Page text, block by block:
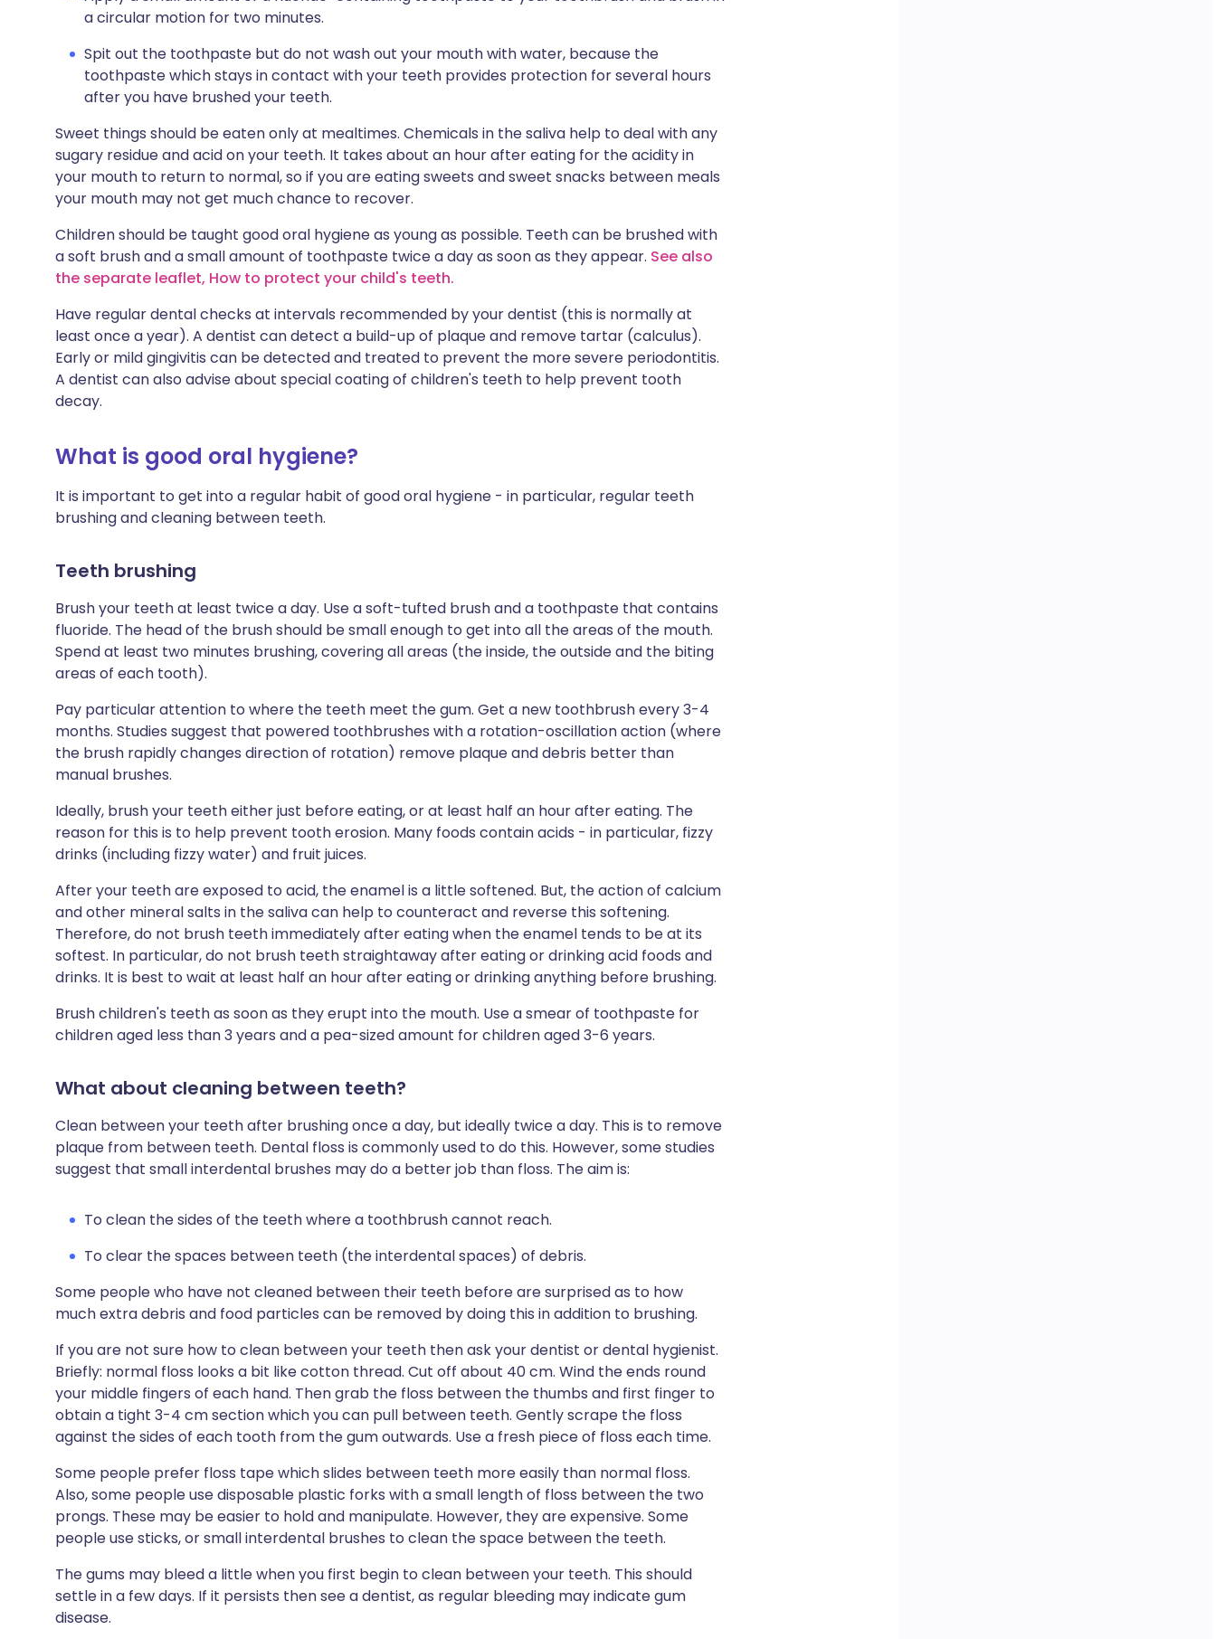
a circular motion for two minutes.
Spit out the toothpaste but do not wash out your mouth with water, because the
toothpaste which stays in contact with your teeth provides protection for several hours
after you have brushed your teeth.
Sweet things should be eaten only at mealtimes. Chemicals in the saliva help to deal with any
sugary residue and acid on your teeth. It takes about an hour after eating for the acidity in
your mouth to return to normal, so if you are eating sweets and sweet snacks between meals
your mouth may not get much chance to recover.
Children should be taught good oral hygiene as young as possible. Teeth can be brushed with
a soft brush and a small amount of toothpaste twice a day as soon as they appear. See also
the separate leaflet, How to protect your child's teeth.
Have regular dental checks at intervals recommended by your dentist (this is normally at
least once a year). A dentist can detect a build-up of plaque and remove tartar (calculus).
Early or mild gingivitis can be detected and treated to prevent the more severe periodontitis.
A dentist can also advise about special coating of children's teeth to help prevent tooth
decay.
What is good oral hygiene?
It is important to get into a regular habit of good oral hygiene - in particular, regular teeth
brushing and cleaning between teeth.
Teeth brushing
Brush your teeth at least twice a day. Use a soft-tufted brush and a toothpaste that contains
fluoride. The head of the brush should be small enough to get into all the areas of the mouth.
Spend at least two minutes brushing, covering all areas (the inside, the outside and the biting
areas of each tooth).
Pay particular attention to where the teeth meet the gum. Get a new toothbrush every 3-4
months. Studies suggest that powered toothbrushes with a rotation-oscillation action (where
the brush rapidly changes direction of rotation) remove plaque and debris better than
manual brushes.
Ideally, brush your teeth either just before eating, or at least half an hour after eating. The
reason for this is to help prevent tooth erosion. Many foods contain acids - in particular, fizzy
drinks (including fizzy water) and fruit juices.
After your teeth are exposed to acid, the enamel is a little softened. But, the action of calcium
and other mineral salts in the saliva can help to counteract and reverse this softening.
Therefore, do not brush teeth immediately after eating when the enamel tends to be at its
softest. In particular, do not brush teeth straightaway after eating or drinking acid foods and
drinks. It is best to wait at least half an hour after eating or drinking anything before brushing.
Brush children's teeth as soon as they erupt into the mouth. Use a smear of toothpaste for
children aged less than 3 years and a pea-sized amount for children aged 3-6 years.
What about cleaning between teeth?
Clean between your teeth after brushing once a day, but ideally twice a day. This is to remove
plaque from between teeth. Dental floss is commonly used to do this. However, some studies
suggest that small interdental brushes may do a better job than floss. The aim is:
To clean the sides of the teeth where a toothbrush cannot reach.
To clear the spaces between teeth (the interdental spaces) of debris.
Some people who have not cleaned between their teeth before are surprised as to how
much extra debris and food particles can be removed by doing this in addition to brushing.
If you are not sure how to clean between your teeth then ask your dentist or dental hygienist.
Briefly: normal floss looks a bit like cotton thread. Cut off about 40 cm. Wind the ends round
your middle fingers of each hand. Then grab the floss between the thumbs and first finger to
obtain a tight 3-4 cm section which you can pull between teeth. Gently scrape the floss
against the sides of each tooth from the gum outwards. Use a fresh piece of floss each time.
Some people prefer floss tape which slides between teeth more easily than normal floss.
Also, some people use disposable plastic forks with a small length of floss between the two
prongs. These may be easier to hold and manipulate. However, they are expensive. Some
people use sticks, or small interdental brushes to clean the space between the teeth.
The gums may bleed a little when you first begin to clean between your teeth. This should
settle in a few days. If it persists then see a dentist, as regular bleeding may indicate gum
disease.